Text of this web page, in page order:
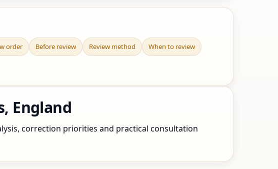
order Before review Review method When to review
England
correction priorities and practical consultation